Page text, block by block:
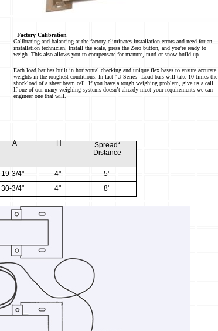
Factory Calibration
Calibrating and balancing at the factory eliminates installation errors and need for an
installation technician. Install the scale, press the Zero button, and you're ready to
weigh. This also allows you to compensate for manure, mud or snow build-up.
Each load bar has built in horizontal checking and unique flex bases to ensure accurate
weights in the roughest conditions. In fact “U Series” Load bars will take 10 times the
shockload of a shear beam cell. If you have a tough weighing problem, give us a call.
If one of our many weighing systems doesn’t already meet your requirements we can
engineer one that will.
A H Spread*
Distance
19-3/4" 4"
5'
30-3/4" 4" 8'